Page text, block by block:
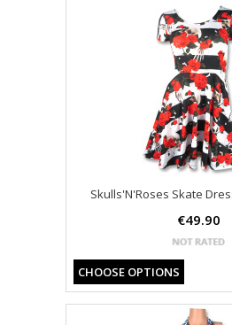
Skulls'N'Roses Skate
€49.90
CHOOSE OPTIONS